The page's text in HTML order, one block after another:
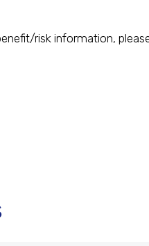
risk information,